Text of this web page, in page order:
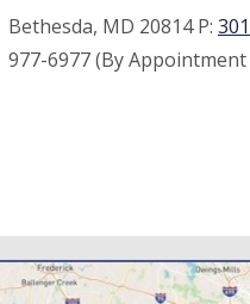
Bethesda, MD 20814 P:
977-6977 (By Appointment